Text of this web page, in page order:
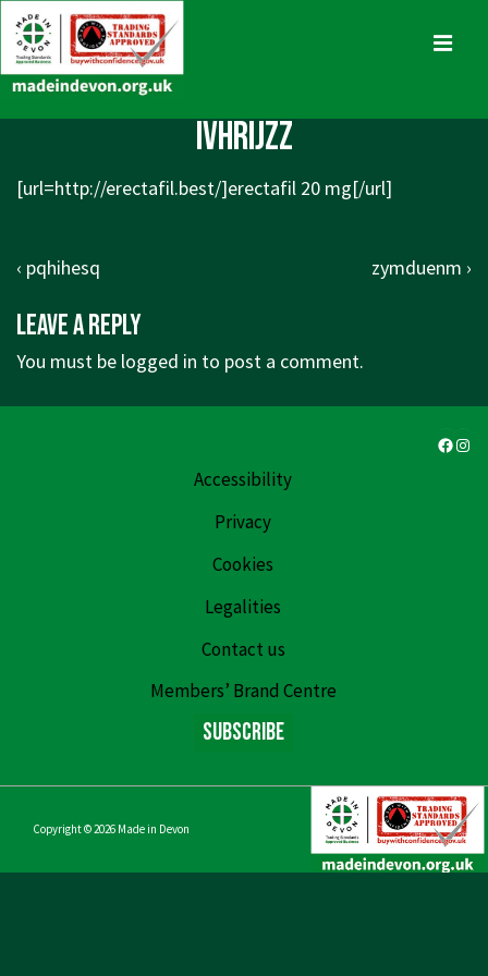
Skip
to
Main
ivhrijzz
[url=http://erectafil.best/]erectafil 20 mg[/url]
Post
Previous
is
‹ pqhihesq
Next
zymduenm ›
Leave a Reply
You must be logged in to post a comment.
Accessibility
Privacy
Cookies
Legalities
Contact us
Members’ Brand Centre
Subscribe
Copyright © 2026 Made in Devon